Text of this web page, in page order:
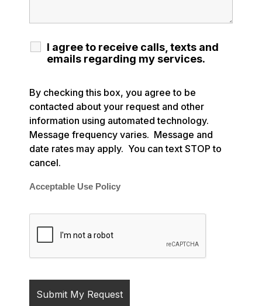
I agree to receive calls, texts and
emails regarding my services.
By checking this box, you agree to be
contacted about your request and other
information using automated technology.
Message frequency varies. Message and
date rates may apply. You can text STOP to
cancel.
Acceptable Use Policy